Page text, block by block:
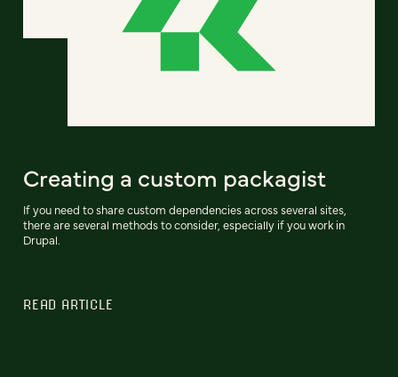
Creating a custom packagist
If you need to share custom dependencies across several sites,
there are several methods to consider, especially if you work in
Drupal.
READ ARTICLE